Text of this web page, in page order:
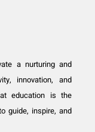
a nurturing and
innovation, and
education is the
guide, inspire, and